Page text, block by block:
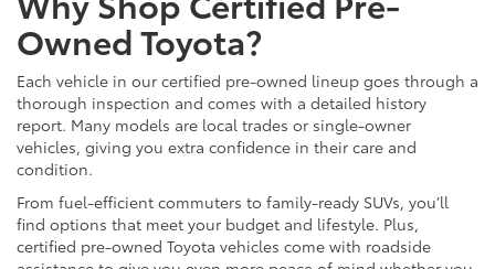
Owned Toyota?
Each vehicle in our certified pre-owned lineup goes through a
thorough inspection and comes with a detailed history
report. Many models are local trades or single-owner
vehicles, giving you extra confidence in their care and
condition.
From fuel-efficient commuters to family-ready SUVs, you’ll
find options that meet your budget and lifestyle. Plus,
certified pre-owned Toyota vehicles come with roadside